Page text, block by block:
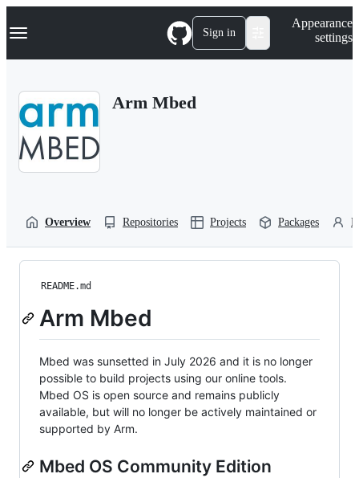
k
p
Navigation Menu Sign in
Appearance
settings
Arm Mbed
Overview Repositories Projects Packages
README.md
Arm Mbed
Mbed was sunsetted in July 2026 and it is no longer
possible to build projects using our online tools.
Mbed OS is open source and remains publicly
available, but will no longer be actively maintained or
supported by Arm.
Mbed OS Community Edition